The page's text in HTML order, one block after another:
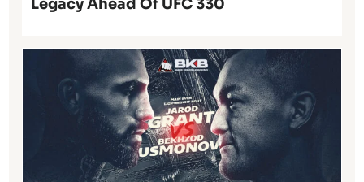
Legacy Ahead Of UFC 330